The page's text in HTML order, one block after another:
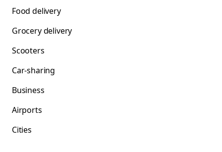
Food delivery
Grocery delivery
Scooters
Car-sharing
Business
Airports
Cities